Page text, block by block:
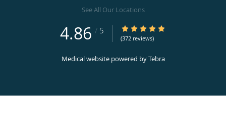
See All Our Locations
4.86 / 5 4.86/5 Star Rating
(372 reviews)
Medical website powered byTebra